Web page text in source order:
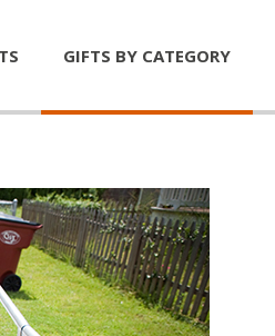
GIFTS BY CATEGORY